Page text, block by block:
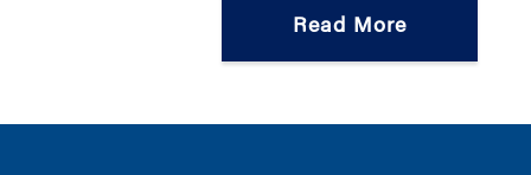
Read More